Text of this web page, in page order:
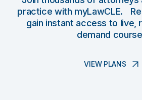
practice with myLawCLE.
gain instant access to live,
demand
VIEW PLANS